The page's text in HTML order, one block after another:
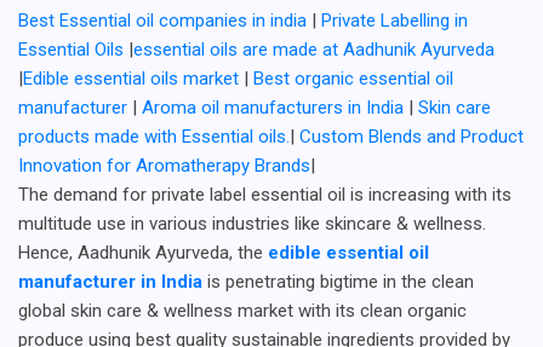
Best Essential oil companies in india | Private Labelling in
Essential Oils |essential oils are made at Aadhunik Ayurveda
|Edible essential oils market | Best organic essential oil
manufacturer | Aroma oil manufacturers in India | Skin care
products made with Essential oils.| Custom Blends and Product
Innovation for Aromatherapy Brands|
The demand for private label essential oil is increasing with its
multitude use in various industries like skincare & wellness.
Hence, Aadhunik Ayurveda, the edible essential oil
manufacturer in India is penetrating bigtime in the clean
global skin care & wellness market with its clean organic
produce using best quality sustainable ingredients provided by